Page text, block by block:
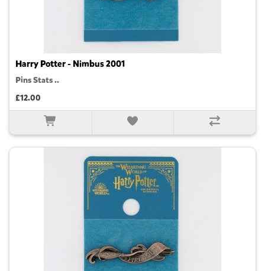
Harry Potter - Nimbus 2001
Pins Stats ..
£12.00